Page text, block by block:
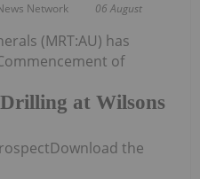
Network 06 August
at Wilsons
(MRT:AU) has
of
the